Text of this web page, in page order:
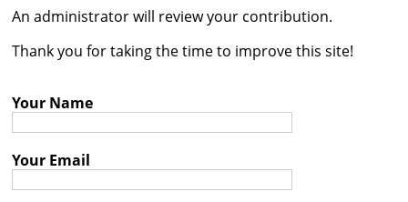
Credits
   
An administrator will review your contribution.
Thank you for taking the time to improve this site!
Your Name
Your Email